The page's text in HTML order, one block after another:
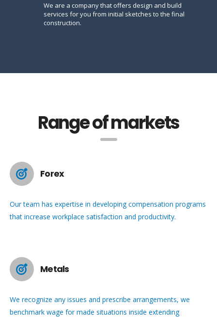
We are a company that offers design and build
services for you from initial sketches to the final
construction.
Range of markets
Forex
Our team has expertise in developing compensation programs
that increase workplace satisfaction and productivity.
Metals
We recognize any issues and prescribe arrangements, we
benchmark wage for made situations inside extending